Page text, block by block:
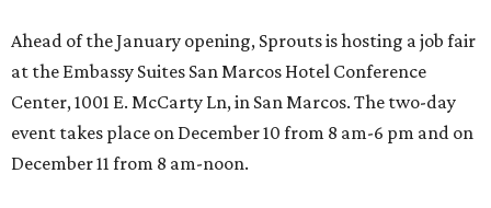
Ahead of the January opening, Sprouts is hosting a job fair
at the Embassy Suites San Marcos Hotel Conference
Center, 1001 E. McCarty Ln, in San Marcos. The two-day
event takes place on December 10 from 8 am-6 pm and on
December 11 from 8 am-noon.